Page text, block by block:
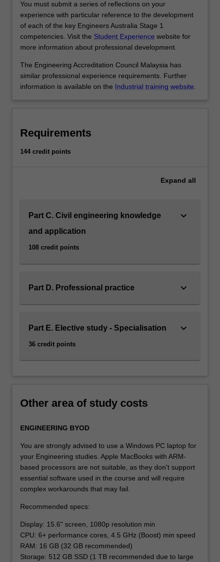
geomechanics;
and
hydrology.
In
this
you
will
have…
click
Read
You must submit a series of reflections on your
experience with particular reference to the development
of each of the key Engineers Australia Stage 1
competencies. Visit the Student Experience website for
more information about professional development.
The Engineering Accreditation Council Malaysia has
similar professional experience requirements. Further
information is available on the Industrial training website
Requirements
144 credit points
Expand all
Part C. Civil engineering knowledge
and application
108 credit points
keyboard_arrow_down
Part D. Professional practice keyboard_arrow_down
Part E. Elective study - Specialisation
36 credit points
keyboard_arrow_down
Other area of study costs
ENGINEERING BYOD
You are strongly advised to use a Windows PC laptop for
your Engineering studies. Apple MacBooks with ARM-
based processors are not suitable, as they don't support
essential software used in the course and will require
complex workarounds that may fail.
Recommended specs:
Display: 15.6" screen, 1080p resolution min
CPU: 6+ performance cores, 4.5 GHz (Boost) min speed
RAM: 16 GB (32 GB recommended)
Storage: 512 GB SSD (1 TB recommended due to large